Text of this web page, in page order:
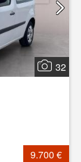
32
9.700 €